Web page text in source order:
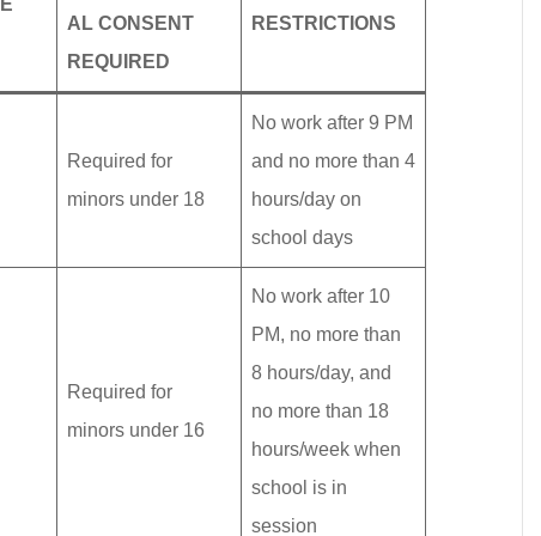
AL CONSENT
REQUIRED
RESTRICTIONS
Required for
minors under 18
No work after 9 PM
and no more than 4
hours/day on
school days
Required for
minors under 16
No work after 10
PM, no more than
8 hours/day, and
no more than 18
hours/week when
school is in
session